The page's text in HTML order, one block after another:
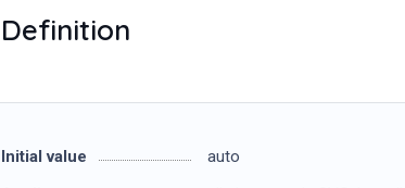
Definition
Initial value
auto